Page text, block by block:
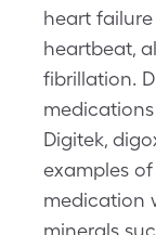
heart
heartbeat,
fibrillation.
Digitek,
examples
medication
minerals